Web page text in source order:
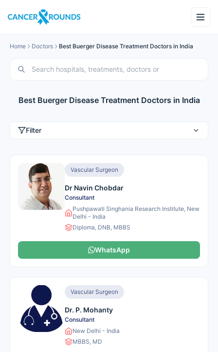
Home Doctors Best Buerger Disease Treatment Doctors in India
Best Buerger Disease Treatment Doctors in India
Filter
Vascular Surgeon
Dr Navin Chobdar
Consultant
Pushpawati Singhania Research Institute, New
Delhi - India
Diploma, DNB, MBBS
WhatsApp
Vascular Surgeon
Dr. P. Mohanty
Consultant
New Delhi - India
MBBS, MD